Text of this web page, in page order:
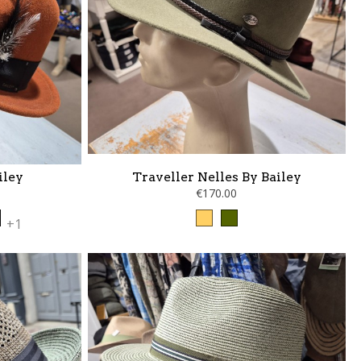
anthracite
black
+1
Traveller Nelles By Bailey
€170.00